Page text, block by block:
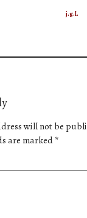
j.g.l.
will not be
are marked*